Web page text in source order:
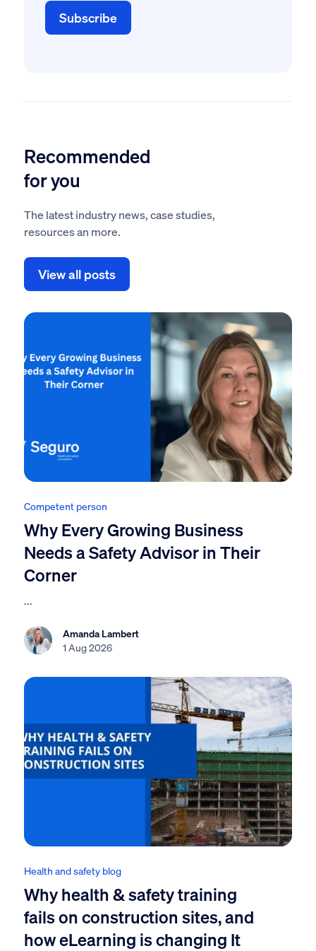
Recommended
for you
The latest industry news, case studies,
resources an more.
View all posts
Competent person
Why Every Growing Business
Needs a Safety Advisor in Their
Corner
...
Amanda Lambert
1 Aug 2026
Health and safety blog
Why health & safety training
fails on construction sites, and
how eLearning is changing It